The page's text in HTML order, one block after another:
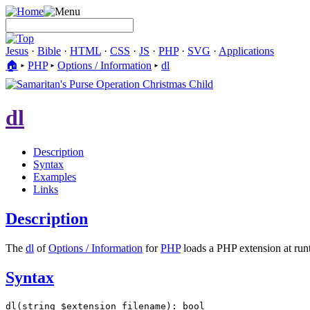
Jesus · Bible · HTML · CSS · JS · PHP· SVG · Applications
🏠︎ ▸ PHP▸ Options / Information ▸ dl
dl
Description
Syntax
Examples
Links
Description
The dl ofOptions / Information forPHPloads a PHP extension at
Syntax
dl(string $extension_filename): bool